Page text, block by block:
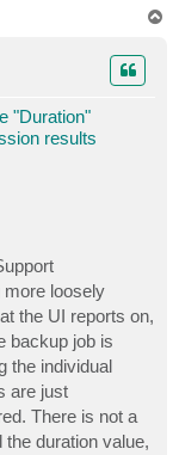
"Duration"
results
more loosely
the UI reports on,
backup job is
the individual
are just
There is not a
duration value,